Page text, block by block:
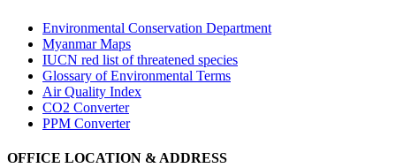
Environmental Conservation Department
Myanmar Maps
IUCN red list of threatened species
Glossary of Environmental Terms
Air Quality Index
CO2 Converter
PPM Converter
OFFICE LOCATION & ADDRESS